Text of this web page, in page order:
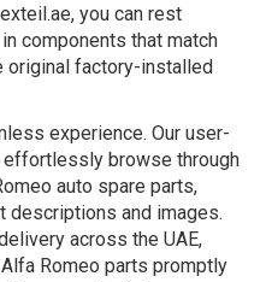
you can rest
components that match
original factory-installed
experience. Our user-
browse through
auto spare parts,
descriptions and images.
across the UAE,
Romeo parts promptly